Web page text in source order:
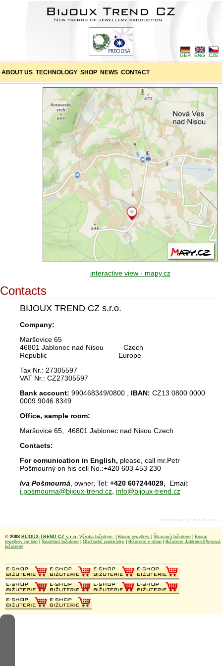
CZE
ENG
GER
ABOUT US TECHNOLOGY SHOP NEWS CONTACT
interactive view - mapy.cz
Contacts
BIJOUX TREND CZ s.r.o.
Company:
Maršovice 65
46801 Jablonec nad Nisou Czech
Republic Europe
Tax Nr.: 27305597
VAT Nr.: CZ27305597
Bank account: 990468349/0800 , IBAN: CZ13 0800 0000
0009 9046 8349
Office, sample room:
Maršovice 65, 46801 Jablonec nad Nisou Czech
Contacts:
For comunication in English, please, call mr.Petr
Pošmourný on his cell No.:+420 603 453 230
Iva Pošmourná , owner, Tel: +420 607244029, Email:
i.posmourna@bijoux-trend.cz info@bijoux-trend.cz
© 2008 BIJOUX-TREND CZ s.r.o. Výroba bižuterie Bijoux jewellery Štrasová bižuterie
Bijoux
jewellery on-line
Svatební bižuterie Obchodní podmínky Bižuterie e-shop Bižuterie Jablonec Plesová
bižuterie
webdesign: jezek-web.com